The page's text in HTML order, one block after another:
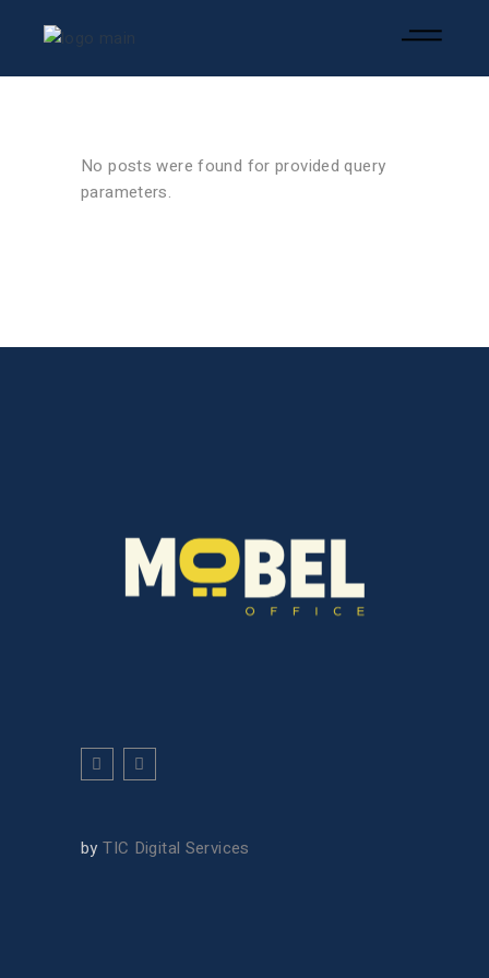
No posts were found for provided query
parameters.
byTIC Digital Services